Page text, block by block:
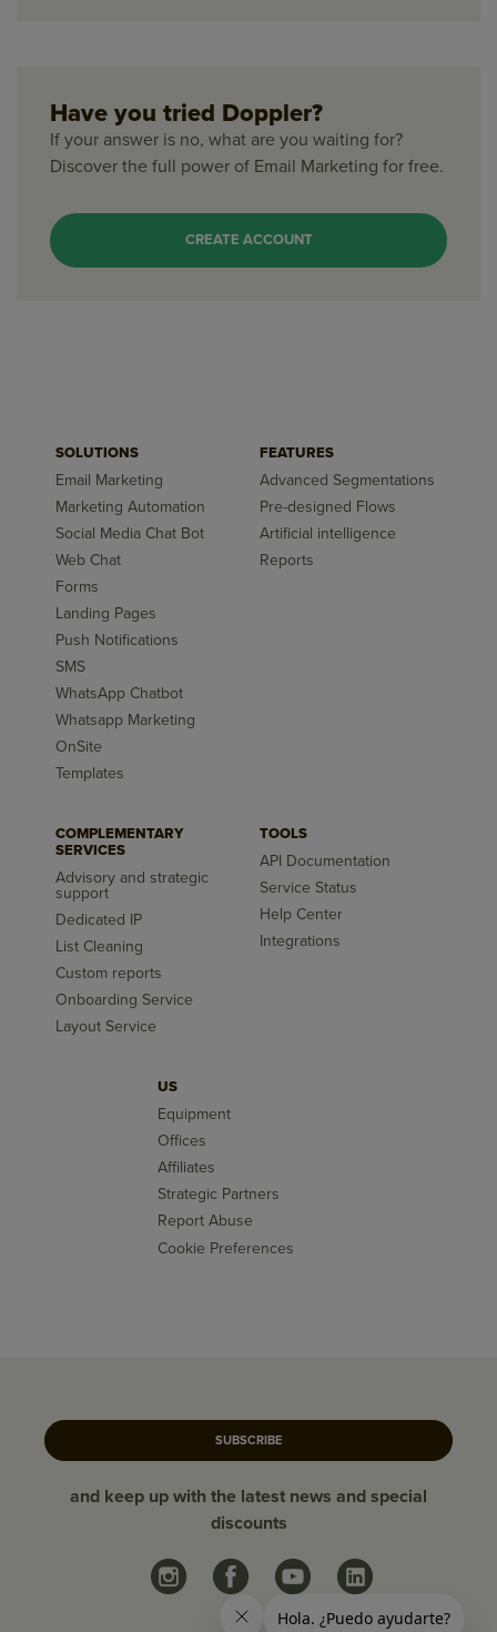
Have you tried Doppler?
If your answer is no, what are you waiting for?
Discover the full power of Email Marketing for free.
CREATE ACCOUNT
SOLUTIONS
Email Marketing
Marketing Automation
Social Media Chat Bot
Web Chat
Forms
Landing Pages
Push Notifications
SMS
WhatsApp Chatbot
Whatsapp Marketing
OnSite
Templates
FEATURES
Advanced Segmentations
Pre-designed Flows
Artificial intelligence
Reports
COMPLEMENTARY
SERVICES
Advisory and strategic
support
Dedicated IP
List Cleaning
Custom reports
Onboarding Service
Layout Service
TOOLS
API Documentation
Service Status
Help Center
Integrations
US
Equipment
Offices
Affiliates
Strategic Partners
Report Abuse
Cookie Preferences
SUBSCRIBE
and keep up with the latest news and special
discounts